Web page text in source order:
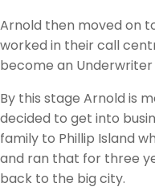
Arnold then moved on
worked in their call
become an
By this stage Arnold is
decided to get into
family to Phillip Island
and ran that for three
back to the big city.